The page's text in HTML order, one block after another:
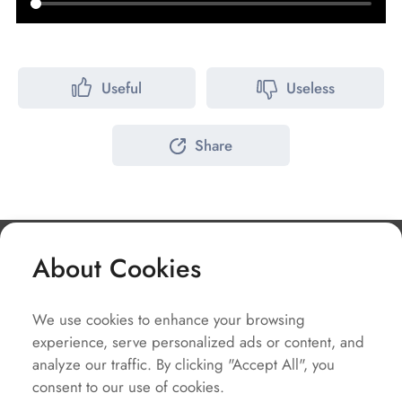
Useful Useless
Share
Solutions
Service
Quick Links
About Cookies
We use cookies to enhance your browsing
experience, serve personalized ads or content, and
analyze our traffic. By clicking "Accept All", you
consent to our use of cookies.